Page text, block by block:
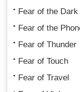
Fear of the Dark
Fear of the
Fear of Thunder
Fear of Touch
Fear of Travel